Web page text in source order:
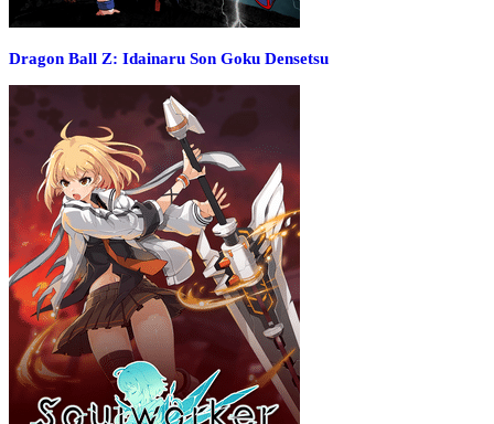
Dragon Ball Z: Idainaru Son Goku Densetsu